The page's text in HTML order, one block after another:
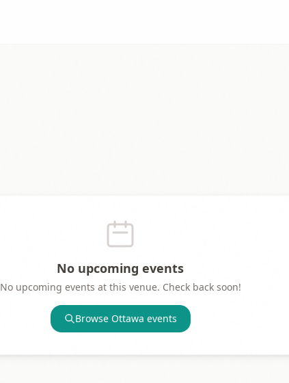
No upcoming events
No upcoming events at this venue. Check back soon!
Browse Ottawa events